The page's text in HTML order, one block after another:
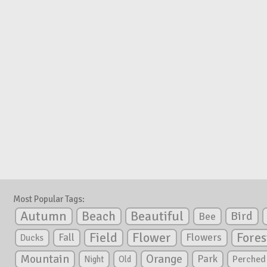
Most Popular Tags:
Autumn Beach Beautiful Bee Bird
Ducks Fall Field Flower Flowers
Mountain Night Old Orange Park Perched